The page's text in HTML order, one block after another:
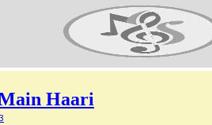
Haari